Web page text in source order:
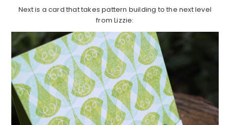
Next is a card that takes pattern building to the next level
from Lizzie: